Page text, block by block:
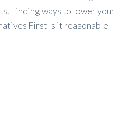
Finding ways to lower your
First Is it reasonable